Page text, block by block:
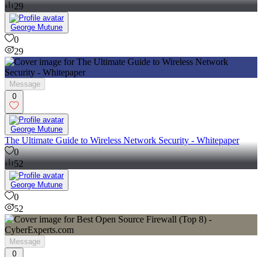
29
George Mutune
0
29
Message
0
George Mutune
The Ultimate Guide to Wireless Network Security - Whitepaper
0
52
George Mutune
0
52
Message
0